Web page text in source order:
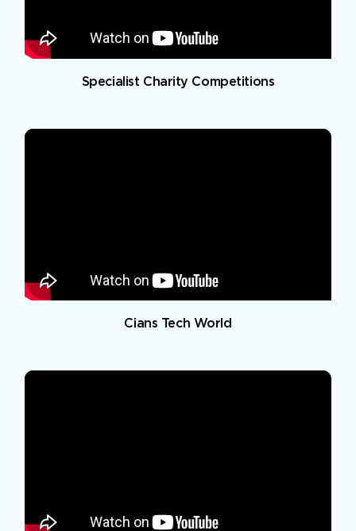
Specialist Charity Competitions
Cians Tech World